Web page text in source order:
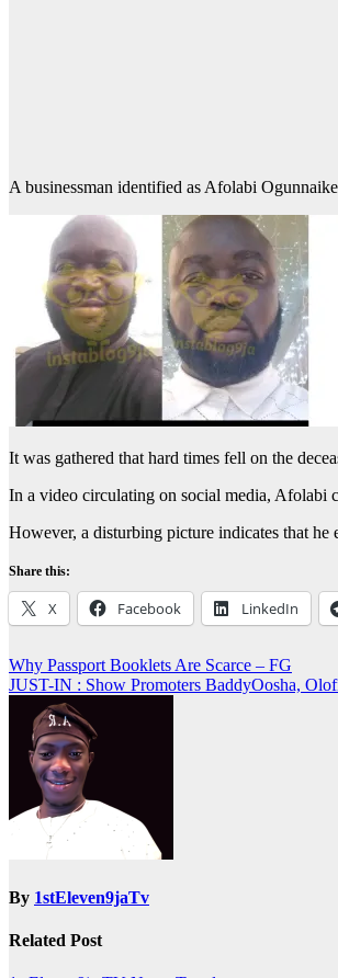
A businessman identified as Afolabi
It was gathered that hard times fell on the
In a video circulating on social media, Afolabi
However, a disturbing picture indicates that
Share this:
X Facebook LinkedIn
Post
navigation
Why Passport Booklets Are Scarce – FG
JUST-IN : Show Promoters BaddyOosha,
By 1stEleven9jaTv
Related Post